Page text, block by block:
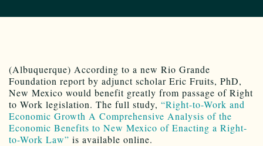
(Albuquerque) According to a new Rio Grande
Foundation report by adjunct scholar Eric Fruits, PhD,
New Mexico would benefit greatly from passage of Right
to Work legislation. The full study, “Right-to-Work and
Economic Growth A Comprehensive Analysis of the
Economic Benefits to New Mexico of Enacting a Right-
to-Work Law” is available online.